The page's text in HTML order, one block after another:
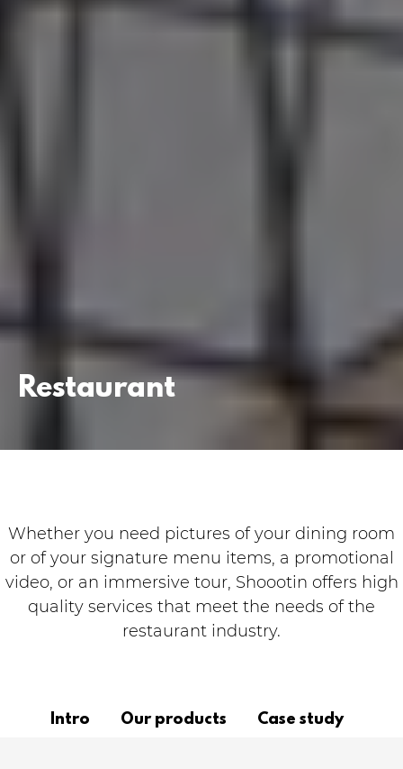
Restaurant
Whether you need pictures of your dining room
or of your signature menu items, a promotional
video, or an immersive tour, Shoootin offers high
quality services that meet the needs of the
restaurant industry.
Intro Our products Case study